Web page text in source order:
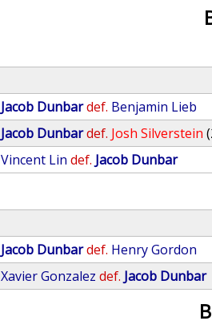
Jacob Dunbardef. Benjamin Lieb
Jacob Dunbardef. Josh Silverstein
Vincent Lin def. Jacob Dunbar
Jacob Dunbardef. Henry Gordon
Xavier Gonzalez def. Jacob Dunbar